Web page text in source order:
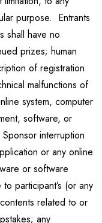
purpose. Entrants
shall have no
prizes; human
of registration
malfunctions of
system, computer
software, or
interruption
or any online
or software
participant’s (or any
related to or
any